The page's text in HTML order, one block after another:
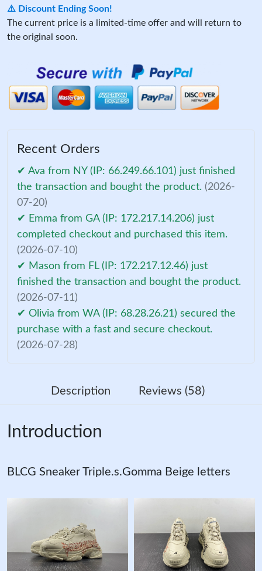
⚠️ Discount Ending Soon!
The current price is a limited-time offer and will return to
the original soon.
Recent Orders
✔ Ava from NY (IP: 66.249.66.101) just finished
the transaction and bought the product. (2026-
07-20)
✔ Emma from GA (IP: 172.217.14.206) just
completed checkout and purchased this item.
(2026-07-10)
✔ Mason from FL (IP: 172.217.12.46) just
finished the transaction and bought the product.
(2026-07-11)
✔ Olivia from WA (IP: 68.28.26.21) secured the
purchase with a fast and secure checkout.
(2026-07-28)
Description Reviews (58)
Introduction
BLCG Sneaker Triple.s.Gomma Beige letters